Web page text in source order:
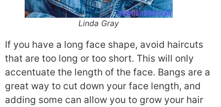
Linda Gray
If you have a long face shape, avoid haircuts
that are too long or too short. This will only
accentuate the length of the face. Bangs are a
great way to cut down your face length, and
adding some can allow you to grow your hair